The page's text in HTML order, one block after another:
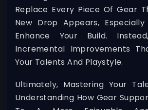
Replace Every Piece Of Gear
New Drop Appears,
Enhance Your Build.
Incremental Improvements
Your Talents And Playstyle.
Ultimately, Mastering Your
Understanding How Gear